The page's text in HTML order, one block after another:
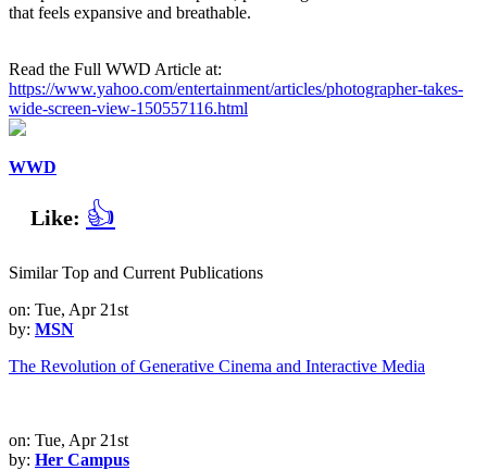
that feels expansive and breathable.
Read the Full WWD Article at:
https://www.yahoo.com/entertainment/articles/photographer-takes-
wide-screen-view-150557116.html
WWD
Like: 👍
Similar Top and Current Publications
on: Tue, Apr 21st
by: MSN
The Revolution of Generative Cinema and Interactive Media
on: Tue, Apr 21st
by: Her Campus